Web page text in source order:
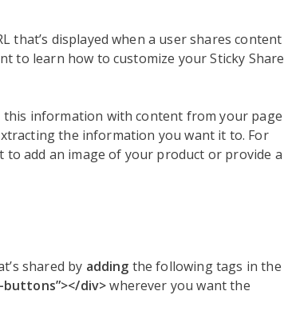
that’s displayed when a user shares content
to learn how to customize your Sticky Share
information with content from your page
the information you want it to. For
to add an image of your product or provide a
shared by adding the following tags in the
buttons”></div>wherever you want the